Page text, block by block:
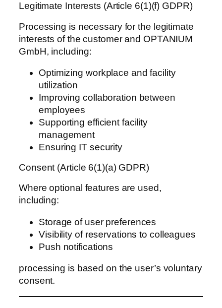
Legitimate Interests (Article 6(1)(f) GDPR)
Processing is necessary for the legitimate
interests of the customer and OPTANIUM
GmbH, including:
Optimizing workplace and facility
utilization
Improving collaboration between
employees
Supporting efficient facility
management
Ensuring IT security
Consent (Article 6(1)(a) GDPR)
Where optional features are used,
including:
Storage of user preferences
Visibility of reservations to colleagues
Push notifications
processing is based on the user’s voluntary
consent.